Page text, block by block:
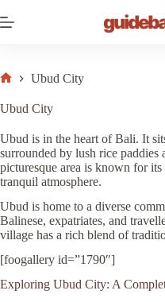
to
Ubud City
Ubud City
Ubud is in the heart of Bali. It
surrounded by lush rice paddies
picturesque area is known for
tranquil atmosphere.
Ubud is home to a diverse
Balinese, expatriates, and
village has a rich blend of
[foogallery id=”1790″]
Exploring Ubud City: A